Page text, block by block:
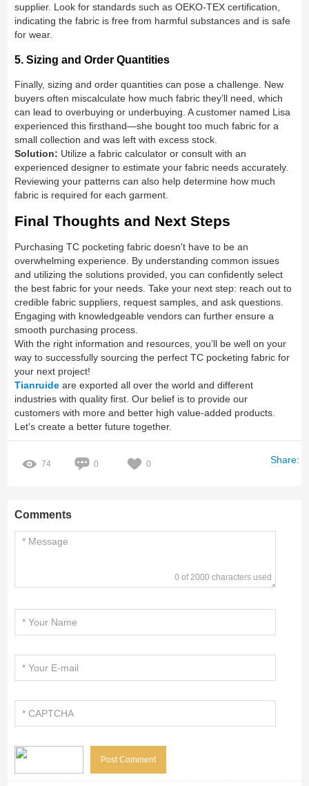
supplier. Look for standards such as OEKO-TEX certification,
indicating the fabric is free from harmful substances and is safe
for wear.
5. Sizing and Order Quantities
Finally, sizing and order quantities can pose a challenge. New
buyers often miscalculate how much fabric they’ll need, which
can lead to overbuying or underbuying. A customer named Lisa
experienced this firsthand—she bought too much fabric for a
small collection and was left with excess stock.
Solution: Utilize a fabric calculator or consult with an
experienced designer to estimate your fabric needs accurately.
Reviewing your patterns can also help determine how much
fabric is required for each garment.
Final Thoughts and Next Steps
Purchasing TC pocketing fabric doesn't have to be an
overwhelming experience. By understanding common issues
and utilizing the solutions provided, you can confidently select
the best fabric for your needs. Take your next step: reach out to
credible fabric suppliers, request samples, and ask questions.
Engaging with knowledgeable vendors can further ensure a
smooth purchasing process.
With the right information and resources, you’ll be well on your
way to successfully sourcing the perfect TC pocketing fabric for
your next project!
Tianruide are exported all over the world and different
industries with quality first. Our belief is to provide our
customers with more and better high value-added products.
Let's create a better future together.
74 0 0 Share:
Comments
0 of 2000 characters used